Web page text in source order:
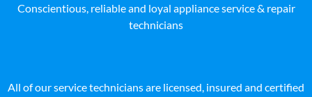
Conscientious, reliable and loyal appliance service & repair
technicians
All of our service technicians are licensed, insured and certified